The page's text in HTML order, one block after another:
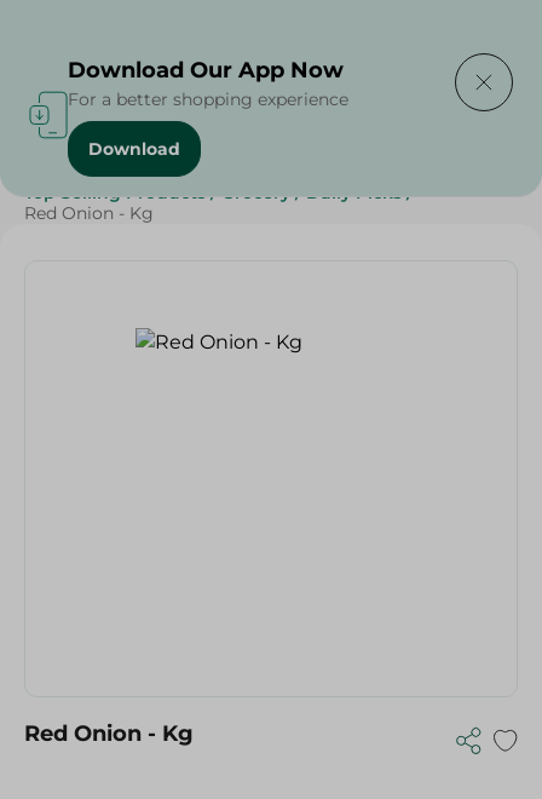
Home / Vegetables /
Top Selling Products / Grocery / Daily Picks /
Red Onion - Kg
Red Onion - Kg
Download Our App Now
For a better shopping experience
Download